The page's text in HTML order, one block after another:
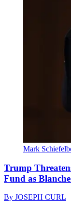
Mark
Trump
Fund as
By JOSEPH CURL